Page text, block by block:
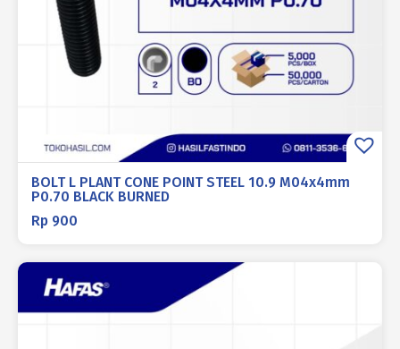
BOLT L PLANT CONE POINT STEEL 10.9 M04x4mm
P0.70 BLACK BURNED
Rp 900